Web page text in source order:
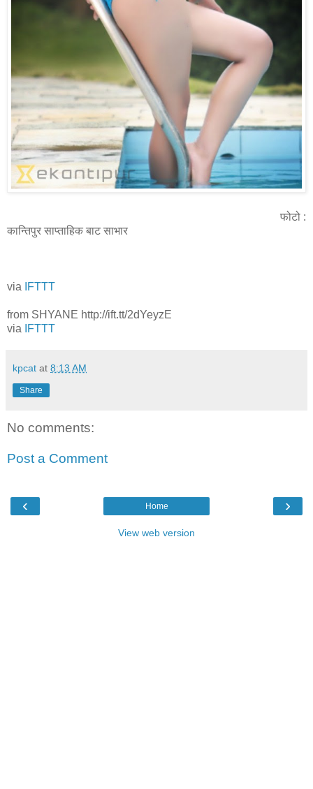
फोटो :
कान्तिपुर साप्ताहिक बाट साभार
via IFTTT
from SHYANE http://ift.tt/2dYeyzE
via
IFTTT
kpcat at 8:13 AM
Share
No comments:
Post a Comment
‹ ›
Home
View web version